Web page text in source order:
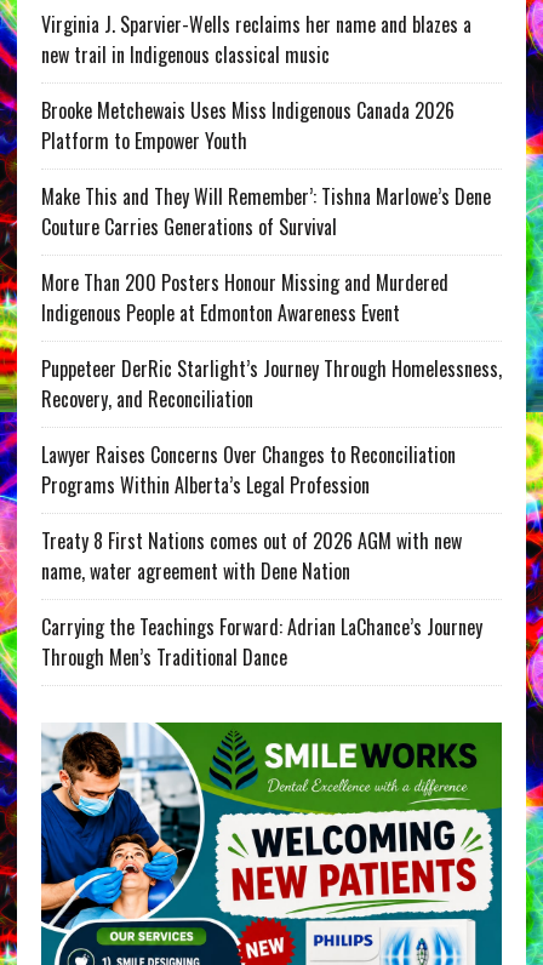
Virginia J. Sparvier-Wells reclaims her name and blazes a
new trail in Indigenous classical music
Brooke Metchewais Uses Miss Indigenous Canada 2026
Platform to Empower Youth
Make This and They Will Remember’: Tishna Marlowe’s Dene
Couture Carries Generations of Survival
More Than 200 Posters Honour Missing and Murdered
Indigenous People at Edmonton Awareness Event
Puppeteer DerRic Starlight’s Journey Through Homelessness,
Recovery, and Reconciliation
Lawyer Raises Concerns Over Changes to Reconciliation
Programs Within Alberta’s Legal Profession
Treaty 8 First Nations comes out of 2026 AGM with new
name, water agreement with Dene Nation
Carrying the Teachings Forward: Adrian LaChance’s Journey
Through Men’s Traditional Dance